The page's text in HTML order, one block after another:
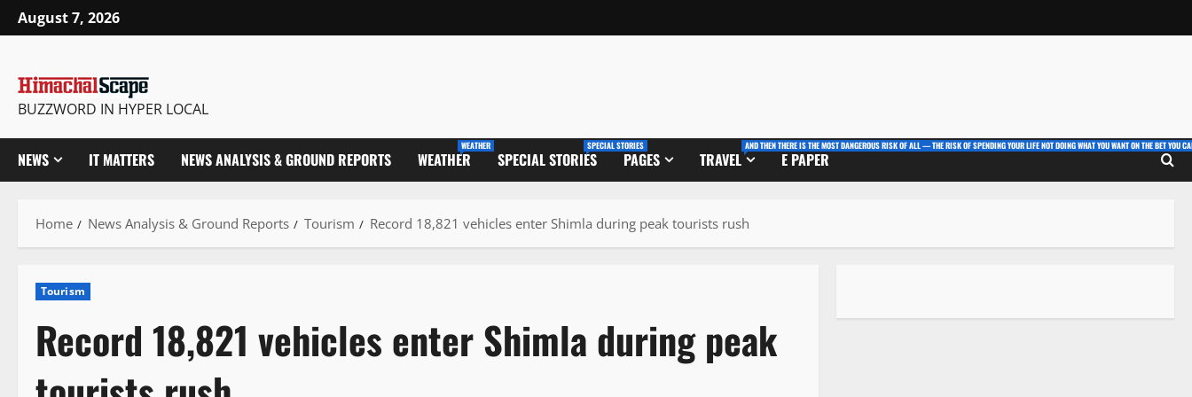
Skip
to
August 7, 2026
BUZZWORD IN HYPER LOCAL
NEWS IT MATTERS NEWS ANALYSIS & GROUND REPORTS WEATHER
WEATHER
SPECIAL STORIES
SPECIAL STORIES
PAGES TRAVEL
AND THEN THERE IS THE MOST DANGEROUS RISK OF ALL — THE RISK OF SPENDING YOUR LIFE NOT DOING WHAT YOU WANT ON THE BET YOU
E PAPER
Home News Analysis & Ground Reports Tourism Record 18,821 vehicles enter Shimla during peak tourists rush
Tourism
Record 18,821 vehicles enter Shimla during peak